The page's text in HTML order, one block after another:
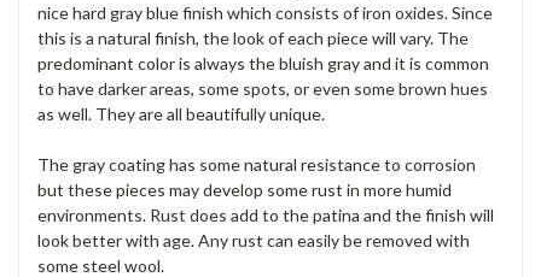
nice hard gray blue finish which consists of iron oxides. Since
this is a natural finish, the look of each piece will vary. The
predominant color is always the bluish gray and it is common
to have darker areas, some spots, or even some brown hues
as well. They are all beautifully unique.
The gray coating has some natural resistance to corrosion
but these pieces may develop some rust in more humid
environments. Rust does add to the patina and the finish will
look better with age. Any rust can easily be removed with
some steel wool.